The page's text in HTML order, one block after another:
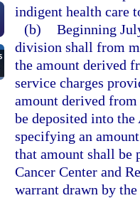
indigent health care
(b) Beginning
division shall from
the amount derived
service charges
amount derived
be deposited into
specifying an
that amount shall
Cancer Center and
warrant drawn by